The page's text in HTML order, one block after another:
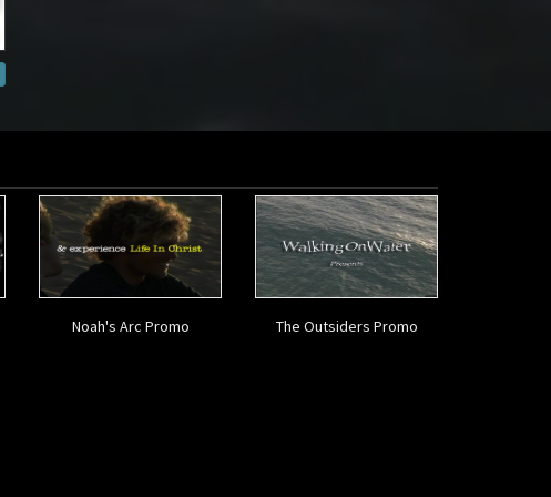
Noah's Arc Promo The Outsiders Promo